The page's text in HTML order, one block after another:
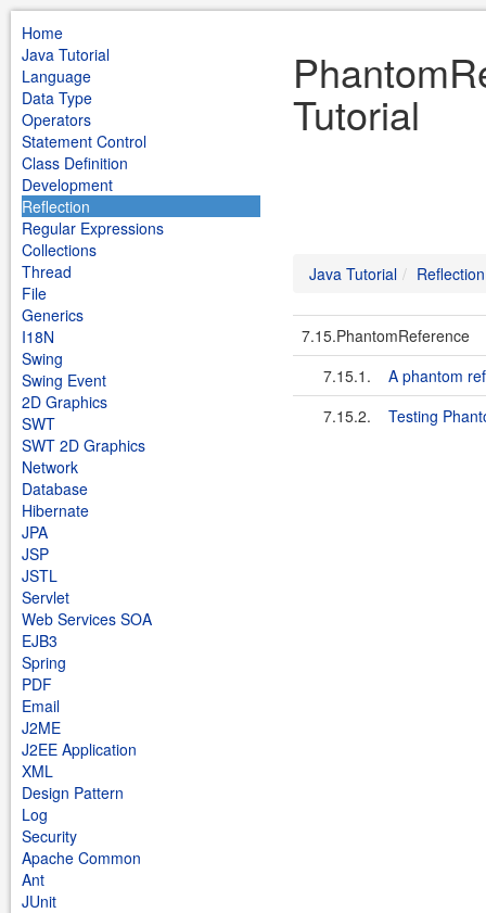
Home
Java Tutorial
Language
Data Type
Operators
Statement Control
Class Definition
Development
Reflection
Regular Expressions
Collections
Thread
File
Generics
I18N
Swing
Swing Event
2D Graphics
SWT
SWT 2D Graphics
Network
Database
Hibernate
JPA
JSP
JSTL
Servlet
Web Services SOA
EJB3
Spring
PDF
Email
J2ME
J2EE Application
XML
Design Pattern
Log
Security
Apache Common
Ant
JUnit
Tutorial
Java Tutorial Reflection
7.15.PhantomReference
7.15.1.
A phantom
7.15.2.
Testing